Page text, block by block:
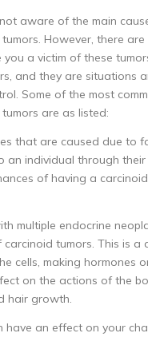
aware of the main
However, there
a victim of these
and they are situations
Some of the most
are as listed:
that are caused due to
an individual through their
of having a
multiple endocrine
carcinoid tumors. This is a
cells, making hormones
on the actions of the
hair growth.
have an effect on your